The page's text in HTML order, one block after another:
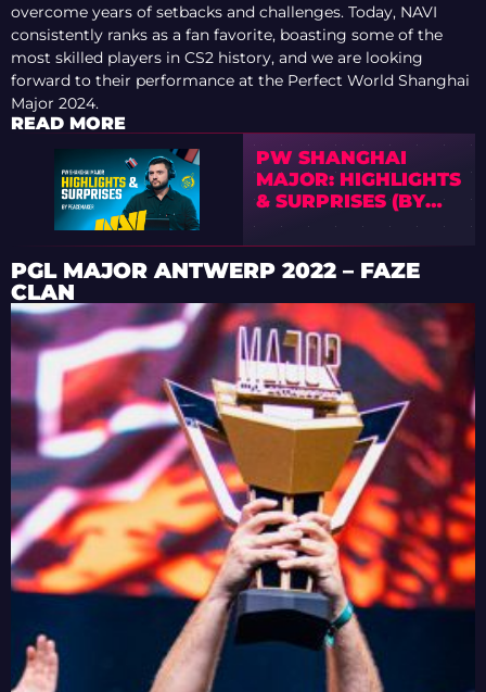
overcome years of setbacks and challenges. Today, NAVI
consistently ranks as a fan favorite, boasting some of the
most skilled players in CS2 history, and we are looking
forward to their performance at the Perfect World Shanghai
Major 2024.
READ MORE
PW SHANGHAI
MAJOR: HIGHLIGHTS
& SURPRISES (BY
PEACEMAKER)
PGL MAJOR ANTWERP 2022 – FAZE
CLAN